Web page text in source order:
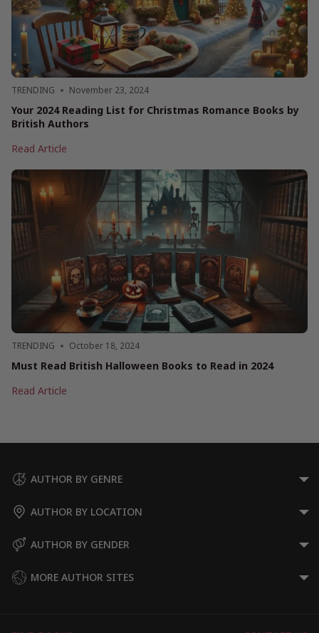
Magic
to
Your
Holidays
2024
Your 2024 Reading List for Christmas Romance Books by
British Authors
November 23, 2024
TRENDING
Read Article
for
Christmas
Romance
by
British
Authors
Must Read British Halloween Books to Read in 2024
October 18, 2024
TRENDING
Read Article
Books
in
AUTHOR BY GENRE
AUTHOR BY LOCATION
AUTHOR BY GENDER
MORE AUTHOR SITES